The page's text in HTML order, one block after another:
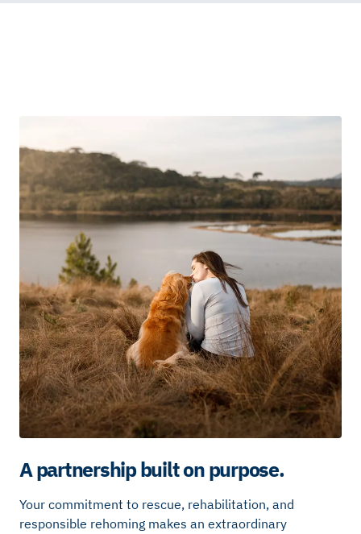
A partnership built on purpose.
Your commitment to rescue, rehabilitation, and
responsible rehoming makes an extraordinary